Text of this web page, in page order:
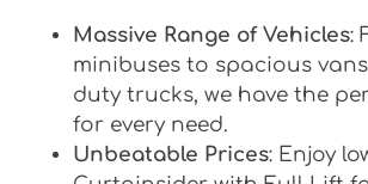
Massive Range of Vehicles:
minibuses to spacious
duty trucks, we have the
for every need.
Unbeatable Prices: Enjoy